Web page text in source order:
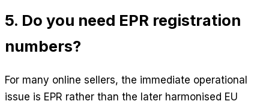
5. Do you need EPR registration
numbers?
For many online sellers, the immediate operational
issue is EPR rather than the later harmonised EU